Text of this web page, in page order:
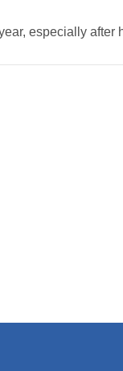
especially